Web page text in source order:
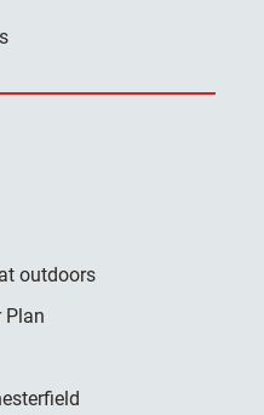
outdoors
Plan